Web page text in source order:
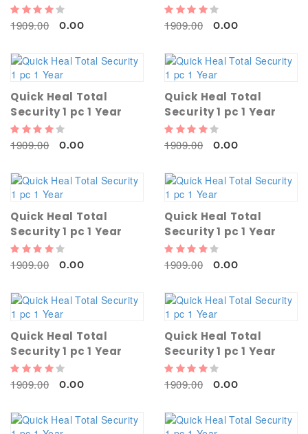
1909.00 0.00 1909.00 0.00
Quick Heal Total
Security 1 pc 1 Year
1909.00 0.00
Quick Heal Total
Security 1 pc 1 Year
1909.00 0.00
Quick Heal Total
Security 1 pc 1 Year
1909.00 0.00
Quick Heal Total
Security 1 pc 1 Year
1909.00 0.00
Quick Heal Total
Security 1 pc 1 Year
1909.00 0.00
Quick Heal Total
Security 1 pc 1 Year
1909.00 0.00